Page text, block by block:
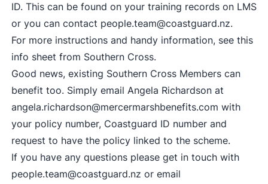
ID. This can be found on your training records on LMS
or you can contact people.team@coastguard.nz.
For more instructions and handy information, see this
info sheet from Southern Cross.
Good news, existing Southern Cross Members can
benefit too. Simply email Angela Richardson at
angela.richardson@mercermarshbenefits.com with
your policy number, Coastguard ID number and
request to have the policy linked to the scheme.
If you have any questions please get in touch with
people.team@coastguard.nz or email